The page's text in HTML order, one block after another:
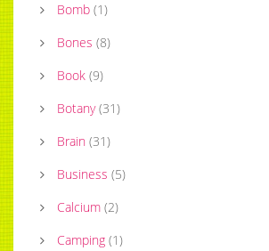
Bomb (1)
Bones (8)
Book (9)
Botany (31)
Brain (31)
Business (5)
Calcium (2)
Camping (1)